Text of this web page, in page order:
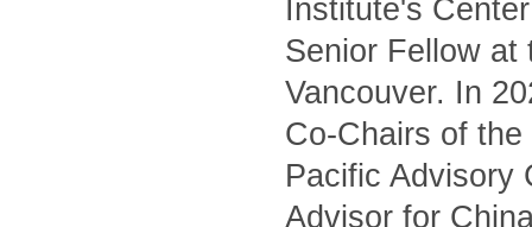
Institute's
Senior Fellow at
Vancouver. In
Co-Chairs of the
Pacific Advisory
Advisor for